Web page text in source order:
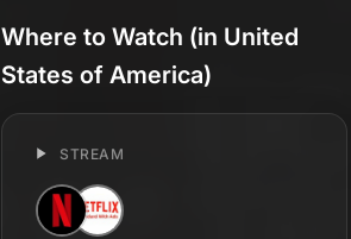
Where to Watch (in United
States of America)
STREAM